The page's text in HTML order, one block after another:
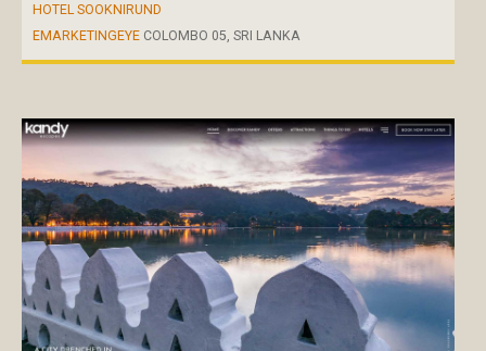
HOTEL SOOKNIRUND
EMARKETINGEYE COLOMBO 05, SRI LANKA